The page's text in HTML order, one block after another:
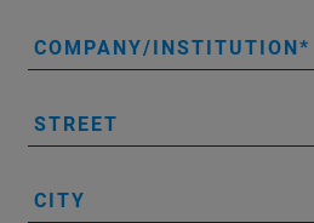
COMPANY/INSTITUTION
STREET
CITY